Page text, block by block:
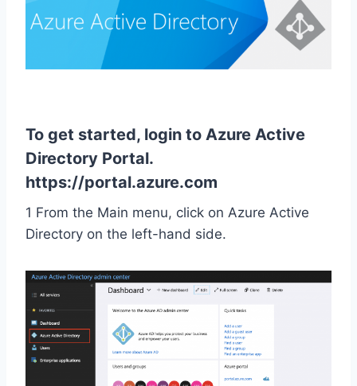
To get started, login to Azure Active
Directory Portal.
https://portal.azure.com
1 From the Main menu, click on Azure Active
Directory on the left-hand side.